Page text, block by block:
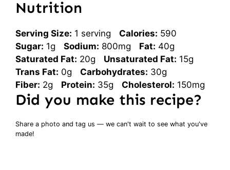
Nutrition
Serving Size: 1 serving Calories: 590
Sugar: 1g Sodium: 800mg Fat: 40g
Saturated Fat: 20g Unsaturated Fat: 15g
Trans Fat: 0g Carbohydrates: 30g
Fiber: 2g Protein: 35g Cholesterol: 150mg
Did you make this recipe?
Share a photo and tag us — we can't wait to see what you've
made!